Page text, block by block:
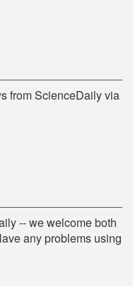
from ScienceDaily via
-- we welcome both
any problems using